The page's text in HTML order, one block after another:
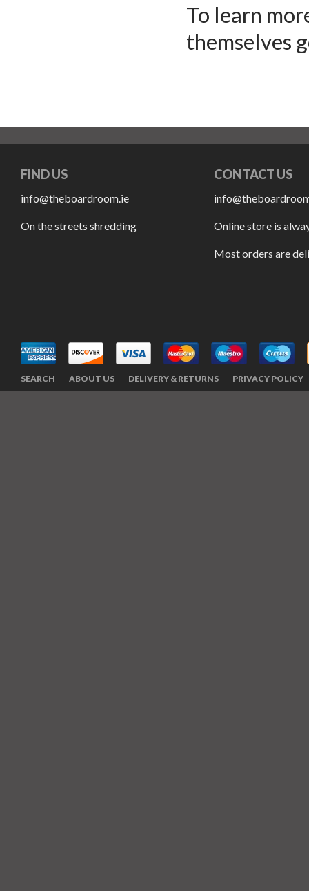
To learn
themselves
FIND US
info@theboardroom.ie
On the streets shredding
CONTACT US
Online store is
Most orders are
SEARCH ABOUT US DELIVERY & RETURNS PRIVACY POLICY